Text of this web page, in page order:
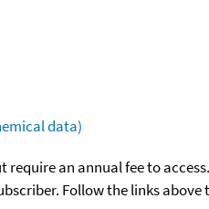
data)
require an annual fee to
Follow the links